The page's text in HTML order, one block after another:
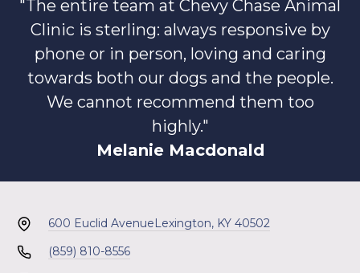
"The entire team at Chevy Chase Animal
Clinic is sterling: always responsive by
phone or in person, loving and caring
towards both our dogs and the people.
We cannot recommend them too
highly."
Melanie Macdonald
600 Euclid AvenueLexington, KY 40502
(859) 810-8556